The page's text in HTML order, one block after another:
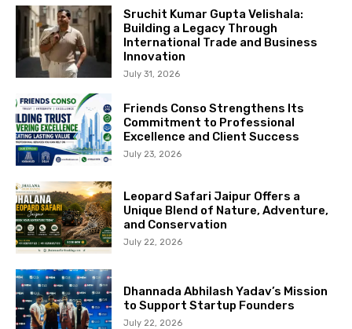
Sruchit Kumar Gupta Velishala:
Building a Legacy Through
International Trade and Business
Innovation
July 31, 2026
Friends Conso Strengthens Its
Commitment to Professional
Excellence and Client Success
July 23, 2026
Leopard Safari Jaipur Offers a
Unique Blend of Nature, Adventure,
and Conservation
July 22, 2026
Dhannada Abhilash Yadav’s Mission
to Support Startup Founders
July 22, 2026